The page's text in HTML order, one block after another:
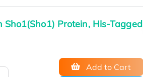
Protein, His-Tagged
Add to Cart